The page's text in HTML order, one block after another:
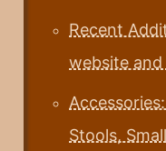
Recent
website and
Stools,